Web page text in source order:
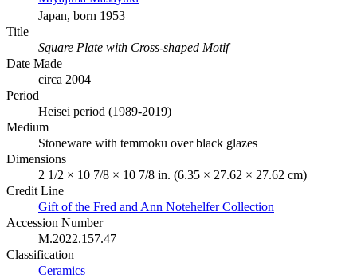
Japan, born 1953
Title
Square Plate with Cross-shaped Motif
Date Made
circa 2004
Period
Heisei period (1989-2019)
Medium
Stoneware with temmoku over black glazes
Dimensions
2 1/2 × 10 7/8 × 10 7/8 in. (6.35 × 27.62 × 27.62 cm)
Credit Line
Gift of the Fred and Ann Notehelfer Collection
Accession Number
M.2022.157.47
Classification
Ceramics